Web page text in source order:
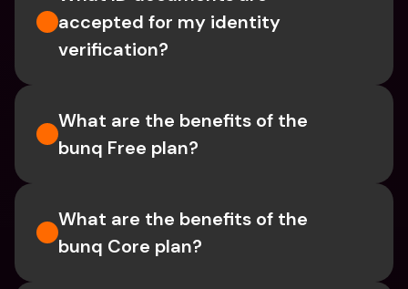
accepted for my identity
verification?
What are the benefits of the
bunq Free plan?
What are the benefits of the
bunq Core plan?